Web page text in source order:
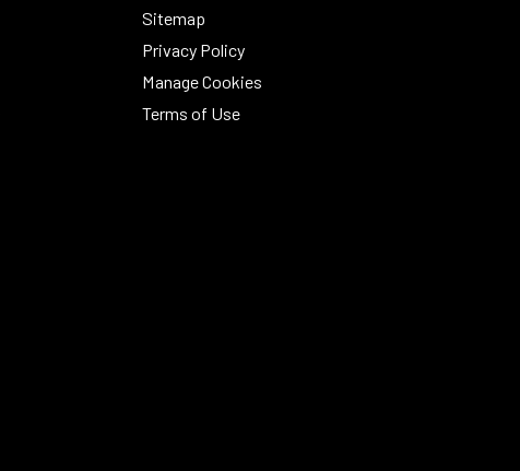
Sitemap
Privacy Policy
Manage Cookies
Terms of Use